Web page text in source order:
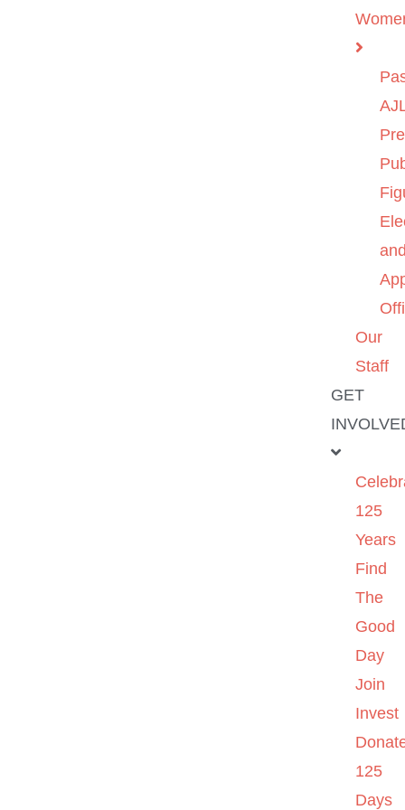
Our
Staff
GET
125
Years
Find
The
Good
Day
Join
Invest
125
Days